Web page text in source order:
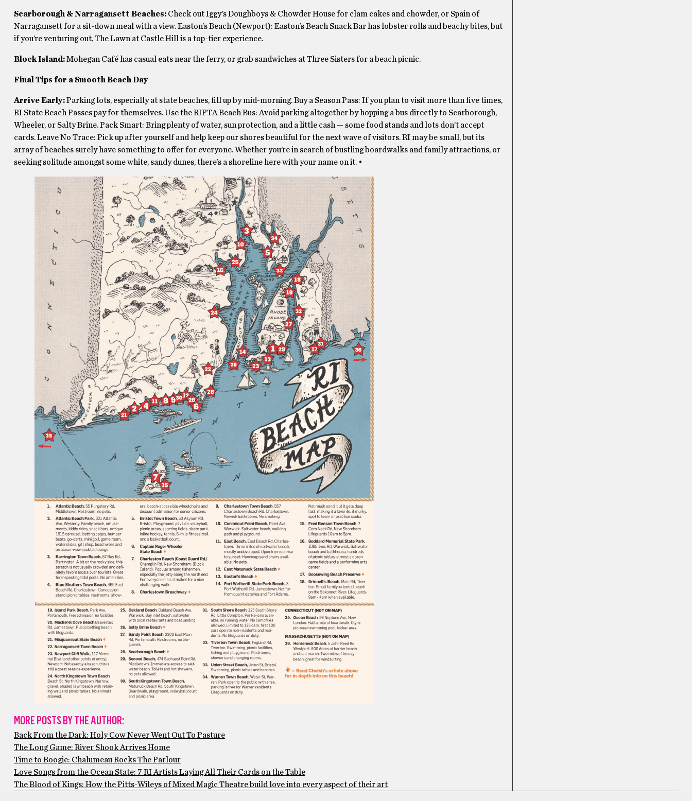
Scarborough & Narragansett Beaches: Check out Iggy’s Doughboys & Chowder House for clam cakes and chowder, or Spain of
Narragansett for a sit-down meal with a view. Easton’s Beach (Newport): Easton’s Beach Snack Bar has lobster rolls and beachy bites, but
if you’re venturing out, The Lawn at Castle Hill is a top-tier experience.
Block Island:Mohegan Café has casual eats near the ferry, or grab sandwiches at Three Sisters for a beach picnic.
Final Tips for a Smooth Beach Day
Arrive Early:Parking lots, especially at state beaches, fill up by mid-morning. Buy a Season Pass: If you plan to visit more than five times,
RI State Beach Passes pay for themselves. Use the RIPTA Beach Bus: Avoid parking altogether by hopping a bus directly to Scarborough,
Wheeler, or Salty Brine. Pack Smart: Bring plenty of water, sun protection, and a little cash — some food stands and lots don’t accept
cards. Leave No Trace: Pick up after yourself and help keep our shores beautiful for the next wave of visitors. RI may be small, but its
array of beaches surely have something to offer for everyone. Whether you’re in search of bustling boardwalks and family attractions, or
seeking solitude amongst some white, sandy dunes, there’s a shoreline here with your name on it. •
MORE POSTS BY THE AUTHOR:
Back From the Dark: Holy Cow Never Went Out To Pasture
The Long Game: River Shook Arrives Home
Time to Boogie: Chalumeau Rocks The Parlour
Love Songs from the Ocean State: 7 RI Artists Laying All Their Cards on the Table
The Blood of Kings: How the Pitts-Wileys of Mixed Magic Theatre build love into every aspect of their art